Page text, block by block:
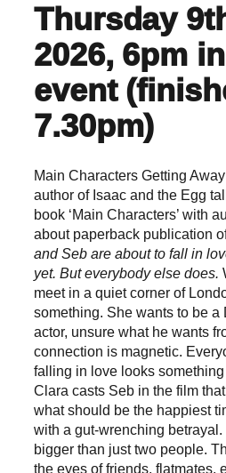
Thursday
2026, 6pm
event
7.30pm)
Main Characters Getting
author of Isaac and the Egg
book ‘Main Characters’ with
about paperback publication
and Seb are about to fall in
yet. But everybody else does.
meet in a quiet corner of
something. She wants to be a
actor, unsure what he wants
connection is magnetic.
falling in love looks
Clara casts Seb in the film
what should be the happiest
with a gut-wrenching
bigger than just two people.
the eyes of friends, flatmates,